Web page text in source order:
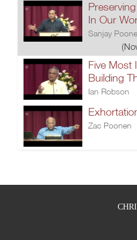
In Our
Sanjay
Five Most
Building
Ian Robson
Zac Poonen